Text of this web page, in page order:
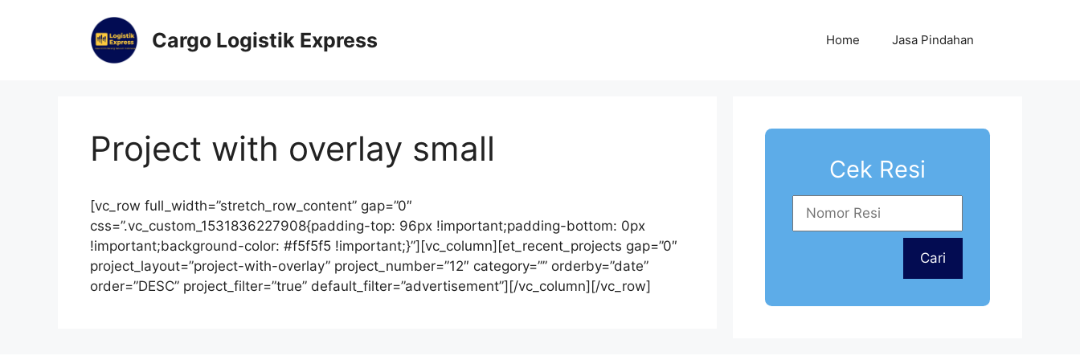
Cargo Logistik Express Home Jasa Pindahan
Project with overlay small
[vc_row full_width=”stretch_row_content” gap=”0″
css=”.vc_custom_1531836227908{padding-top: 96px !important;padding-bottom: 0px
!important;background-color: #f5f5f5 !important;}”][vc_column][et_recent_projects gap=”0″
project_layout=”project-with-overlay” project_number=”12″ category=”” orderby=”date”
order=”DESC” project_filter=”true” default_filter=”advertisement”][/vc_column][/vc_row]
Cek Resi
Cari